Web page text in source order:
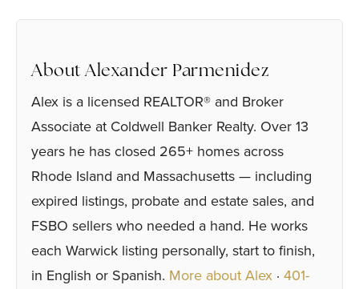
About Alexander Parmenidez
Alex is a licensed REALTOR® and Broker
Associate at Coldwell Banker Realty. Over 13
years he has closed 265+ homes across
Rhode Island and Massachusetts — including
expired listings, probate and estate sales, and
FSBO sellers who needed a hand. He works
each Warwick listing personally, start to finish,
in English or Spanish. More about Alex · 401-